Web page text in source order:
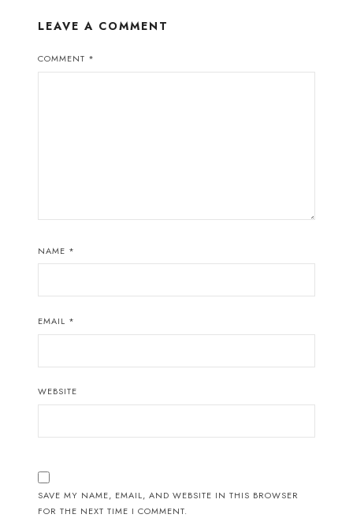
LEAVE A COMMENT
COMMENT *
NAME *
EMAIL *
WEBSITE
SAVE MY NAME, EMAIL, AND WEBSITE IN THIS BROWSER
FOR THE NEXT TIME I COMMENT.